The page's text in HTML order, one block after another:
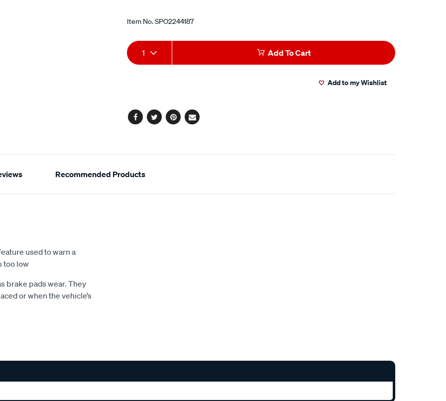
Item No.SPO2244187
Add
to
Product
Actions
1 Add To Cart
Add to my Wishlist
Facebook
TwitterPinterest
Email
Recommended Products
used to warn a
too low
brake pads wear. They
or when the vehicle’s